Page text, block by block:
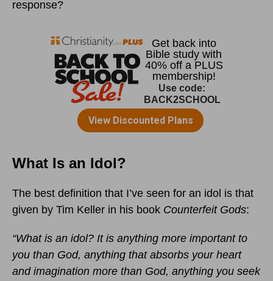
response?
What Is an Idol?
The best definition that I’ve seen for an idol is that
given by Tim Keller in his book Counterfeit Gods:
“What is an idol? It is anything more important to
you than God, anything that absorbs your heart
and imagination more than God, anything you seek